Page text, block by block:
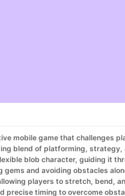
mobile game that
blend of platforming,
blob character, guiding it
and avoiding obstacles
players to stretch, bend,
precise timing to overcome